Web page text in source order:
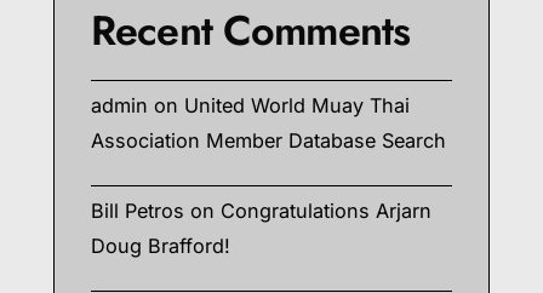
Recent Comments
admin on United World Muay Thai
Association Member Database Search
Bill Petros on Congratulations Arjarn
Doug Brafford!